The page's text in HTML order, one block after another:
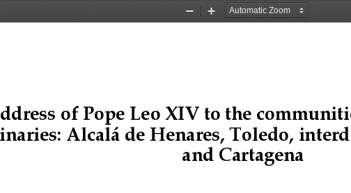
Zoom
Zoom
ddress of Pope Leo XIV to the
Alcalá de Henares, Toledo,
and Cartagena